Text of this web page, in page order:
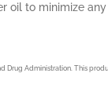
oil to minimize any
Drug Administration. This